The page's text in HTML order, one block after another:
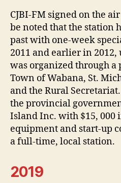
CJBI-FM signed on the
be noted that the station
past with one-week
2011 and earlier in 2012,
was organized through
Town of Wabana, St.
and the Rural
the provincial
Island Inc. with $15, 000
equipment and start-up
a full-time, local station.
2019